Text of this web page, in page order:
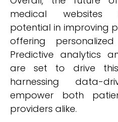
medical websites
potential in improving
offering
Predictive analytics
are set to drive
harnessing data-
empower both
providers alike.